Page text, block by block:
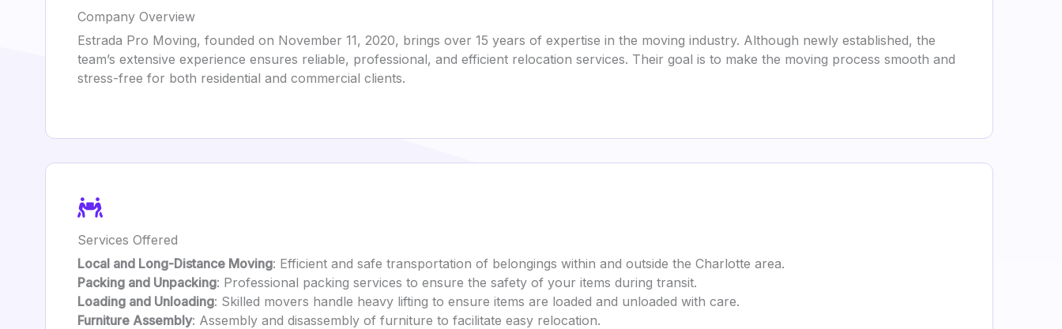
Company Overview
Estrada Pro Moving, founded on November 11, 2020, brings over 15 years of expertise in the moving industry. Although newly established, the
team’s extensive experience ensures reliable, professional, and efficient relocation services. Their goal is to make the moving process smooth and
stress-free for both residential and commercial clients.
Services Offered
Local and Long-Distance Moving: Efficient and safe transportation of belongings within and outside the Charlotte area.
Packing and Unpacking: Professional packing services to ensure the safety of your items during transit.
Loading and Unloading: Skilled movers handle heavy lifting to ensure items are loaded and unloaded with care.
Furniture Assembly: Assembly and disassembly of furniture to facilitate easy relocation.